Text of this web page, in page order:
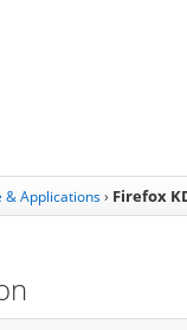
& Applications › Firefox